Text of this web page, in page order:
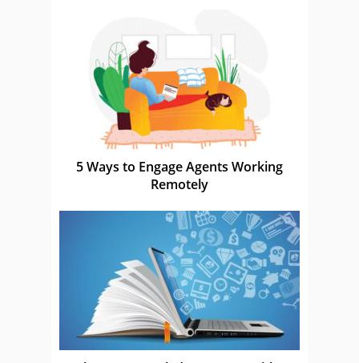
5 Ways to Engage Agents Working
Remotely